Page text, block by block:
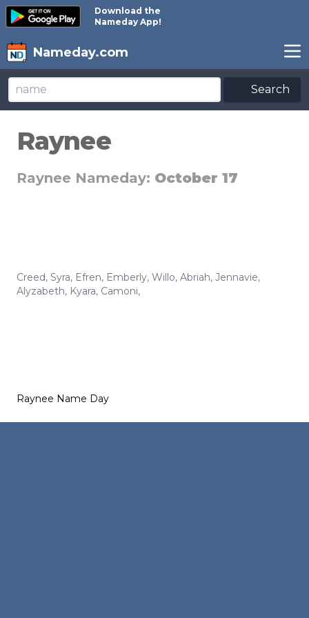
Download the
Nameday App!
Nameday.com
Search
Raynee
Raynee Nameday: October 17
Creed, Syra, Efren, Emberly, Willo, Abriah, Jennavie,
Alyzabeth, Kyara, Camoni,
Raynee Name Day